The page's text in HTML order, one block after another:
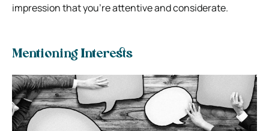
impression that you’re attentive and considerate.
Mentioning Interests